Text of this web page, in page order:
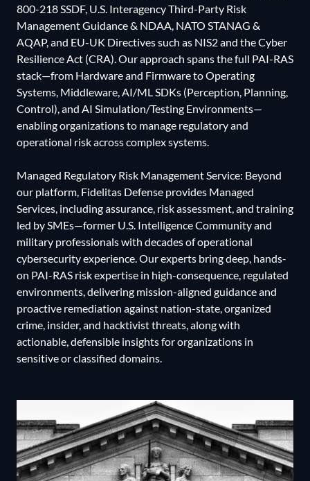
800-218 SSDF, U.S. Interagency Third-Party Risk
Management Guidance & NDAA, NATO STANAG &
AQAP, and EU-UK Directives such as NIS2 and the Cyber
Resilience Act (CRA). Our approach spans the full PAI-RAS
stack—from Hardware and Firmware to Operating
Systems, Middleware, AI/ML SDKs (Perception, Planning,
Control), and AI Simulation/Testing Environments—
enabling organizations to manage regulatory and
operational risk across complex systems.
Managed Regulatory Risk Management Service: Beyond
our platform, Fidelitas Defense provides Managed
Services, including assurance, risk assessment, and training
led by SMEs—former U.S. Intelligence Community and
military professionals with decades of operational
cybersecurity experience. Our experts bring deep, hands-
on PAI-RAS risk expertise in high-consequence, regulated
environments, delivering mission-aligned guidance and
proactive remediation against nation-state, organized
crime, insider, and hacktivist threats, along with
actionable, defensible insights for organizations in
sensitive or classified domains.